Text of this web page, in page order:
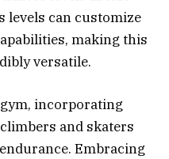
levels can customize
making this
versatile.
incorporating
and skaters
Embracing